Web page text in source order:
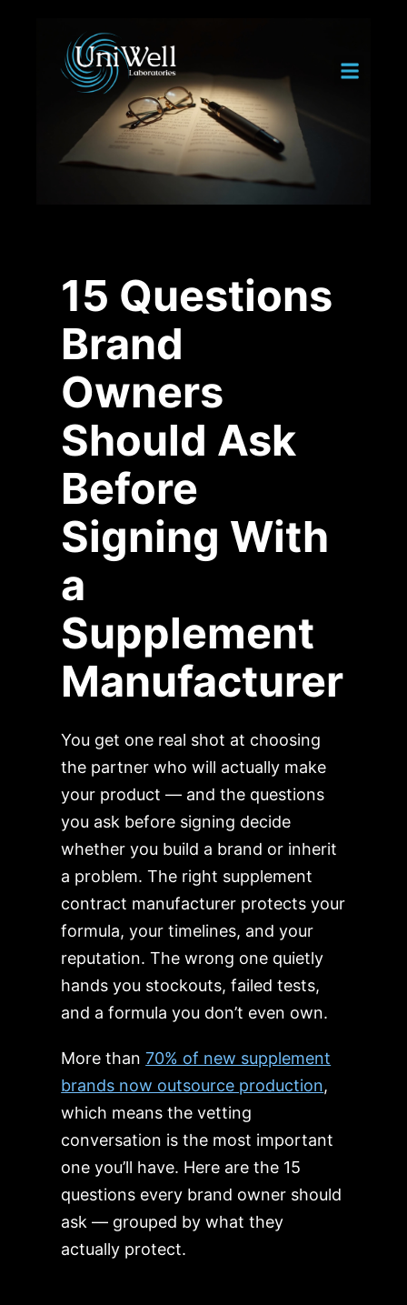
15 Questions
Brand
Owners
Should Ask
Before
Signing With
a
Supplement
Manufacturer
You get one real shot at choosing
the partner who will actually make
your product — and the questions
you ask before signing decide
whether you build a brand or inherit
a problem. The right supplement
contract manufacturer protects your
formula, your timelines, and your
reputation. The wrong one quietly
hands you stockouts, failed tests,
and a formula you don’t even own.
More than70% of new supplement
brands now outsource production,
which means the vetting
conversation is the most important
one you’ll have. Here are the 15
questions every brand owner should
ask — grouped by what they
actually protect.